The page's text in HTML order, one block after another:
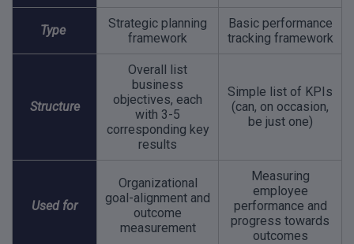
Type
Strategic planning
framework
Basic performance
tracking framework
Structure
Overall list
business
objectives, each
with 3-5
corresponding key
results
Simple list of KPIs
(can, on occasion,
be just one)
Used for
Organizational
goal-alignment and
outcome
measurement
Measuring
employee
performance and
progress towards
outcomes